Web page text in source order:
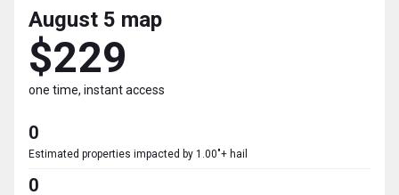
August 5 map
$229
one time, instant access
0
Estimated properties impacted by 1.00"+ hail
0